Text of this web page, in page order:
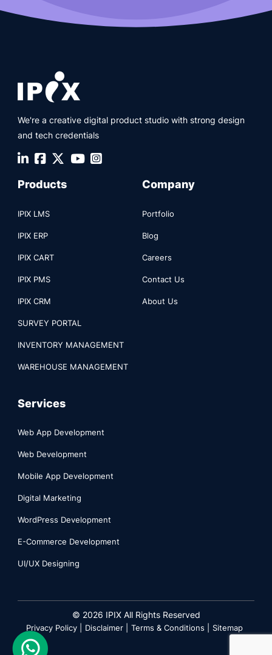
We're a creative digital product studio with strong design
and tech credentials
Products
IPIX LMS
IPIX ERP
IPIX CART
IPIX PMS
IPIX CRM
SURVEY PORTAL
INVENTORY MANAGEMENT
WAREHOUSE MANAGEMENT
Company
Portfolio
Blog
Careers
Contact Us
About Us
Services
Web App Development
Web Development
Mobile App Development
Digital Marketing
WordPress Development
E-Commerce Development
UI/UX Designing
© 2026 IPIX All Rights Reserved
Privacy Policy | Disclaimer | Terms & Conditions | Sitemap